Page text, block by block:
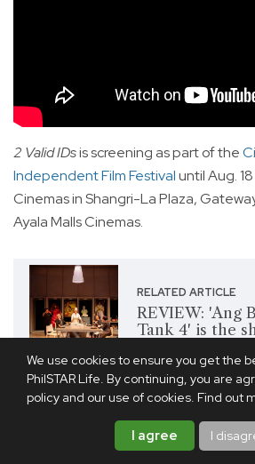
We use cookies to ensure you get the
PhilSTAR Life. By continuing, you are
policy and our use of cookies. Find out
I agree I
2 Valid IDsis screening as part of the
Independent Film Festivaluntil Aug.
Cinemas in Shangri-La Plaza,
Ayala Malls Cinemas.
RELATED ARTICLE
REVIEW: 'Ang
Tank 4' is the
Share this article